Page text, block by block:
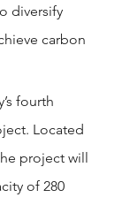
diversify
carbon
fourth
Located
project will
of 280